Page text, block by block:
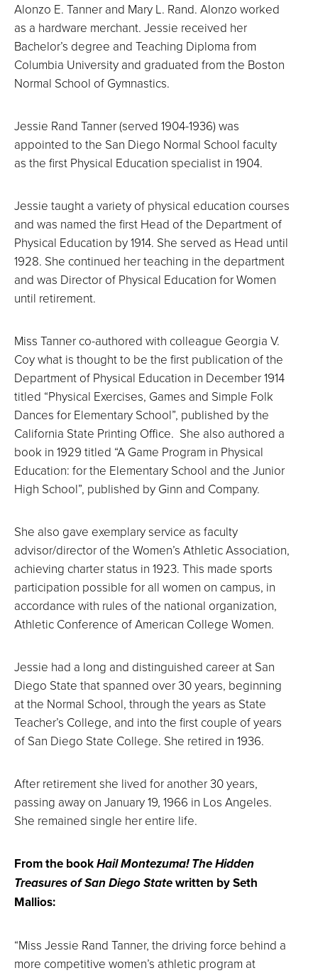
Alonzo E. Tanner and Mary L. Rand. Alonzo worked
as a hardware merchant. Jessie received her
Bachelor’s degree and Teaching Diploma from
Columbia University and graduated from the Boston
Normal School of Gymnastics.
Jessie Rand Tanner (served 1904-1936) was
appointed to the San Diego Normal School faculty
as the first Physical Education specialist in 1904.
Jessie taught a variety of physical education courses
and was named the first Head of the Department of
Physical Education by 1914. She served as Head until
1928. She continued her teaching in the department
and was Director of Physical Education for Women
until retirement.
Miss Tanner co-authored with colleague Georgia V.
Coy what is thought to be the first publication of the
Department of Physical Education in December 1914
titled “Physical Exercises, Games and Simple Folk
Dances for Elementary School”, published by the
California State Printing Office. She also authored a
book in 1929 titled “A Game Program in Physical
Education: for the Elementary School and the Junior
High School”, published by Ginn and Company.
She also gave exemplary service as faculty
advisor/director of the Women’s Athletic Association,
achieving charter status in 1923. This made sports
participation possible for all women on campus, in
accordance with rules of the national organization,
Athletic Conference of American College Women.
Jessie had a long and distinguished career at San
Diego State that spanned over 30 years, beginning
at the Normal School, through the years as State
Teacher’s College, and into the first couple of years
of San Diego State College. She retired in 1936.
After retirement she lived for another 30 years,
passing away on January 19, 1966 in Los Angeles.
She remained single her entire life.
From the bookHail Montezuma! The Hidden
Treasures of San Diego Statewritten by Seth
Mallios:
“Miss Jessie Rand Tanner, the driving force behind a
more competitive women’s athletic program at